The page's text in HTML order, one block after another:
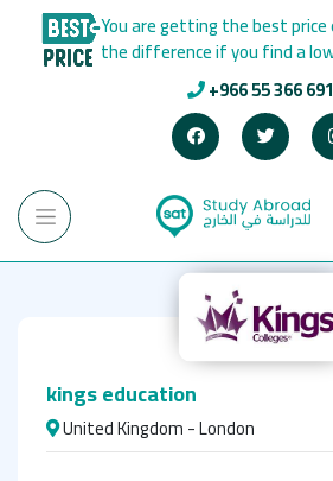
+966 55 366
You are getting the best price
the difference if you find a
kings education
United Kingdom - London